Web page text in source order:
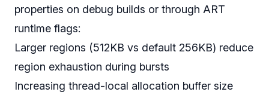
properties on debug builds or through ART
runtime flags:
Larger regions (512KB vs default 256KB) reduce
region exhaustion during bursts
Increasing thread-local allocation buffer size